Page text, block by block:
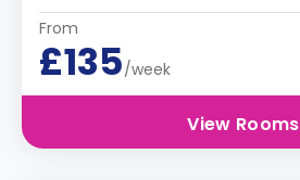
From
£135/week
View Rooms